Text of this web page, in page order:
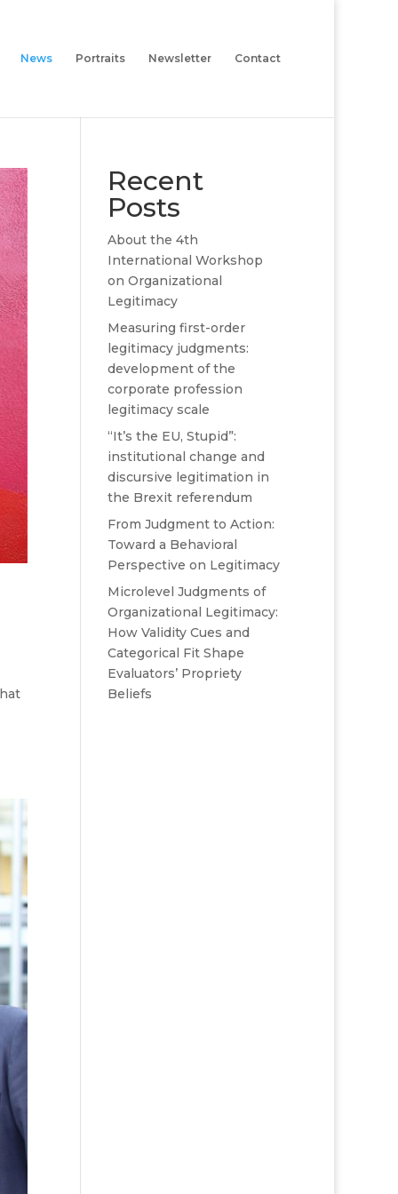
News Portraits Newsletter Contact
Recent
Posts
About the 4th
International Workshop
on Organizational
Legitimacy
Measuring first-order
legitimacy judgments:
development of the
corporate profession
legitimacy scale
“It’s the EU, Stupid”:
institutional change and
discursive legitimation in
the Brexit referendum
From Judgment to Action:
Toward a Behavioral
Perspective on Legitimacy
Microlevel Judgments of
Organizational Legitimacy:
How Validity Cues and
Categorical Fit Shape
Evaluators’ Propriety
Beliefs